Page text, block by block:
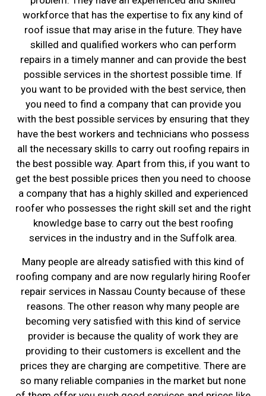
workforce that has the expertise to fix any kind of
roof issue that may arise in the future. They have
skilled and qualified workers who can perform
repairs in a timely manner and can provide the best
possible services in the shortest possible time. If
you want to be provided with the best service, then
you need to find a company that can provide you
with the best possible services by ensuring that they
have the best workers and technicians who possess
all the necessary skills to carry out roofing repairs in
the best possible way. Apart from this, if you want to
get the best possible prices then you need to choose
a company that has a highly skilled and experienced
roofer who possesses the right skill set and the right
knowledge base to carry out the best roofing
services in the industry and in the Suffolk area.
Many people are already satisfied with this kind of
roofing company and are now regularly hiring Roofer
repair services in Nassau County because of these
reasons. The other reason why many people are
becoming very satisfied with this kind of service
provider is because the quality of work they are
providing to their customers is excellent and the
prices they are charging are competitive. There are
so many reliable companies in the market but none